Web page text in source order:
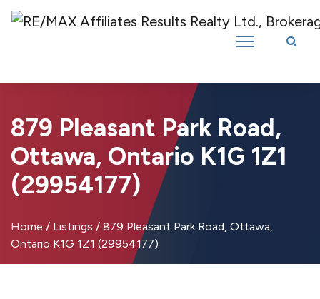
Introducing RE/MAX Affiliates Results Realty – New name, same great
879 Pleasant Park Road,
Ottawa, Ontario K1G 1Z1
(29954177)
Home / Listings / 879 Pleasant Park Road, Ottawa,
Ontario K1G 1Z1 (29954177)